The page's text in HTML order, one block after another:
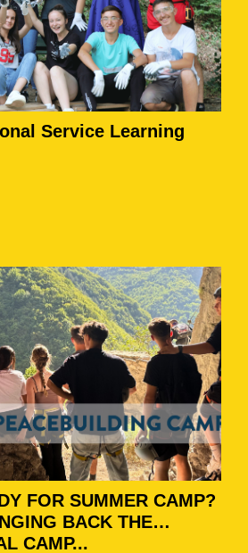
Service Learning
FOR SUMMER CAMP?
BACK THE
CAMP...